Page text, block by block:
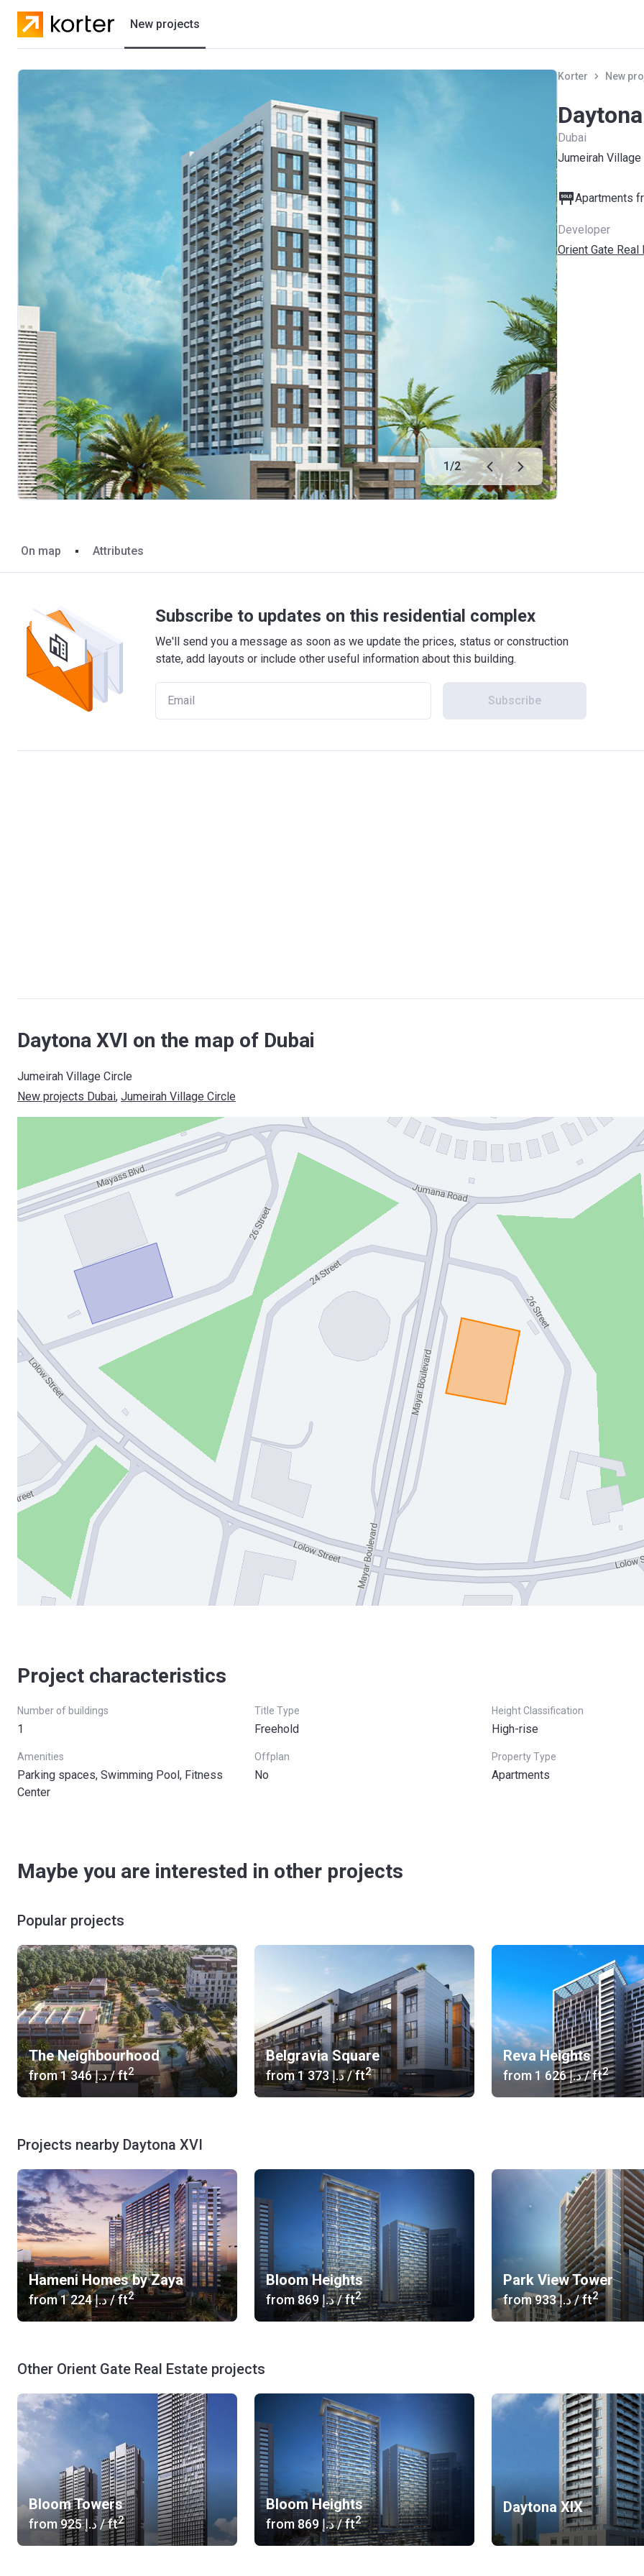
New projects
Residential projects
Developers
1/2
Korter New
Dubai
Jumeirah Village
Apartments
Developer
Orient Gate Real
On map Attributes
Subscribe to updates on this residential complex
We'll send you a message as soon as we update the prices, status or construction
state, add layouts or include other useful information about this building.
Subscribe
Daytona XVI on the map of Dubai
Jumeirah Village Circle
New projects Dubai, Jumeirah Village Circle
Project characteristics
Number of buildings
1
Title Type
Freehold
Height Classification
High-rise
Amenities
Parking spaces, Swimming Pool, Fitness
Center
Offplan
No
Property Type
Apartments
Maybe you are interested in other projects
Popular projects
The Neighbourhood
from ‍1 346 د.إ/ ft2
Belgravia Square
from ‍1 373 د.إ/ ft2
Reva Heights
from ‍1 626 د.إ/ ft2
Projects nearby Daytona XVI
Hameni Homes by Zaya
from ‍1 224 د.إ/ ft2
Bloom Heights
from ‍869 د.إ/ ft2
Park View Tower
from ‍933 د.إ/ ft2
Other Orient Gate Real Estate projects
Bloom Towers
from ‍925 د.إ/ ft2
Bloom Heights
from ‍869 د.إ/ ft2
Daytona XIX